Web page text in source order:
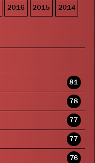
2016 2015 2014
81
78
77
77
76